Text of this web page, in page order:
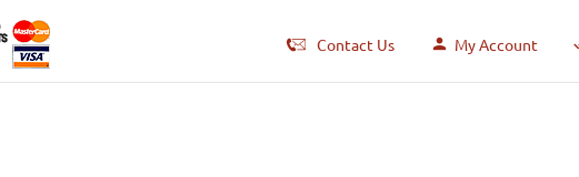
Contact Us My Account